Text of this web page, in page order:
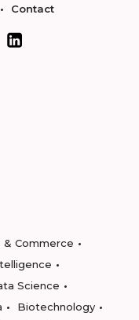
Contact
& Commerce
Science
Biotechnology